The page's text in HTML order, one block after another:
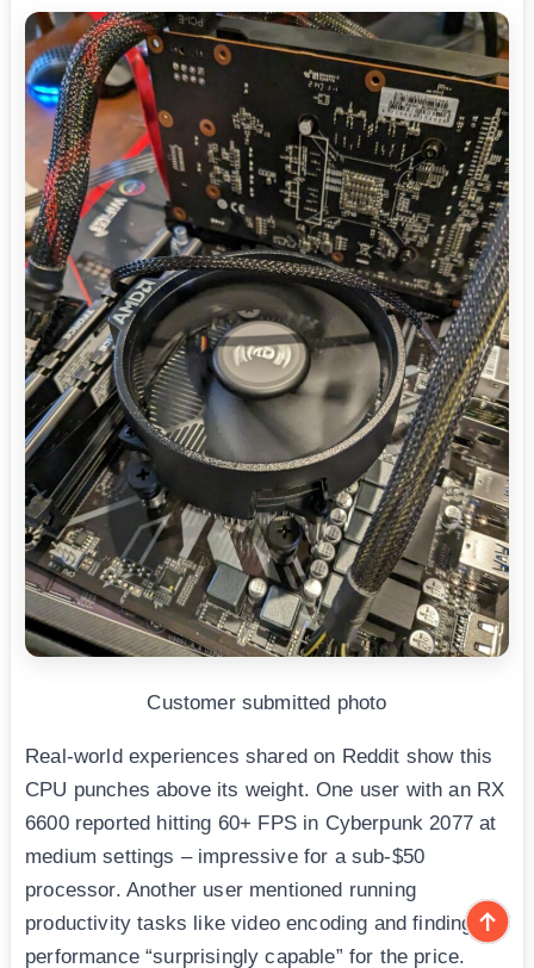
Customer submitted photo
Real-world experiences shared on Reddit show this
CPU punches above its weight. One user with an RX
6600 reported hitting 60+ FPS in Cyberpunk 2077 at
medium settings – impressive for a sub-$50
processor. Another user mentioned running
productivity tasks like video encoding and finding the
performance “surprisingly capable” for the price.